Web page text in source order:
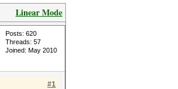
Linear Mode
Posts: 620
Threads: 57
Joined: May 2010
#1